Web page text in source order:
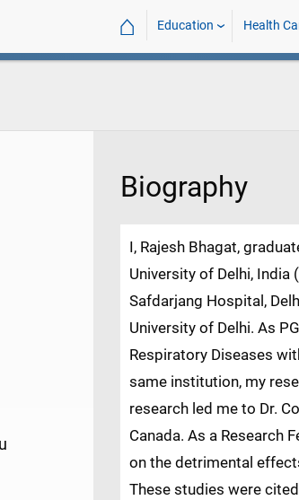
⌂ Education Health
Biography
I, Rajesh Bhagat,
University of Delhi,
Safdarjang Hospital,
University of Delhi. As
Respiratory Diseases
same institution, my
research led me to Dr.
Canada. As a Research
on the detrimental
These studies were